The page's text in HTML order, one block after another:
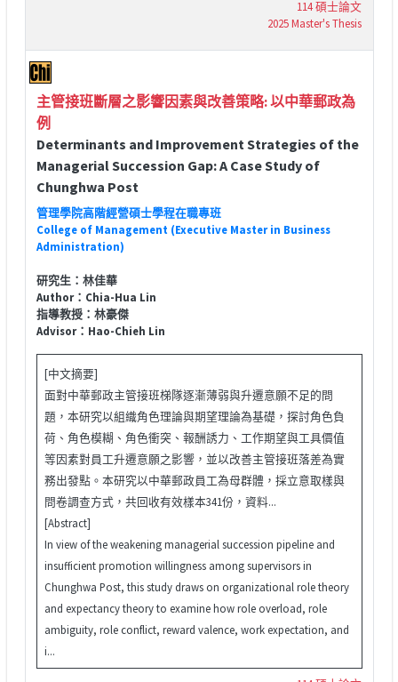
114 碩士論文
2025 Master's Thesis
主管接班斷層之影響因素與改善策略: 以中華郵政為
例
Determinants and Improvement Strategies of the
Managerial Succession Gap: A Case Study of
Chunghwa Post
管理學院高階經營碩士學程在職專班
College of Management (Executive Master in Business
Administration)
研究生：林佳華
Author：Chia-Hua Lin
指導教授：林豪傑
Advisor：Hao-Chieh Lin
[中文摘要]
面對中華郵政主管接班梯隊逐漸薄弱與升遷意願不足的問
題，本研究以組織角色理論與期望理論為基礎，探討角色負
荷、角色模糊、角色衝突、報酬誘力、工作期望與工具價值
等因素對員工升遷意願之影響，並以改善主管接班落差為實
務出發點。本研究以中華郵政員工為母群體，採立意取樣與
問卷調查方式，共回收有效樣本341份，資料...
[Abstract]
In view of the weakening managerial succession pipeline and
insufficient promotion willingness among supervisors in
Chunghwa Post, this study draws on organizational role theory
and expectancy theory to examine how role overload, role
ambiguity, role conflict, reward valence, work expectation, and
i...